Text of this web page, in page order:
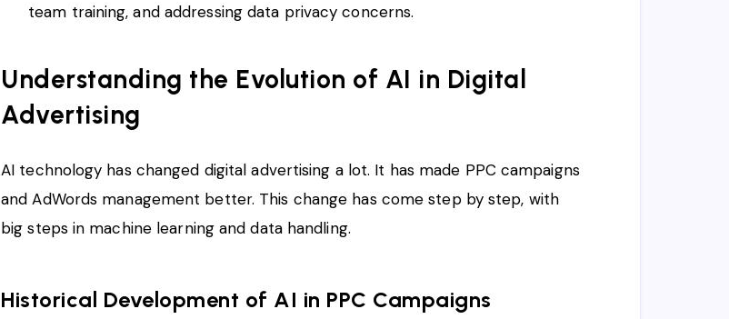
team training, and addressing data privacy concerns.
Understanding the Evolution of AI in Digital
Advertising
AI technology has changed digital advertising a lot. It has made PPC campaigns
and AdWords management better. This change has come step by step, with
big steps in machine learning and data handling.
Historical Development of AI in PPC Campaigns